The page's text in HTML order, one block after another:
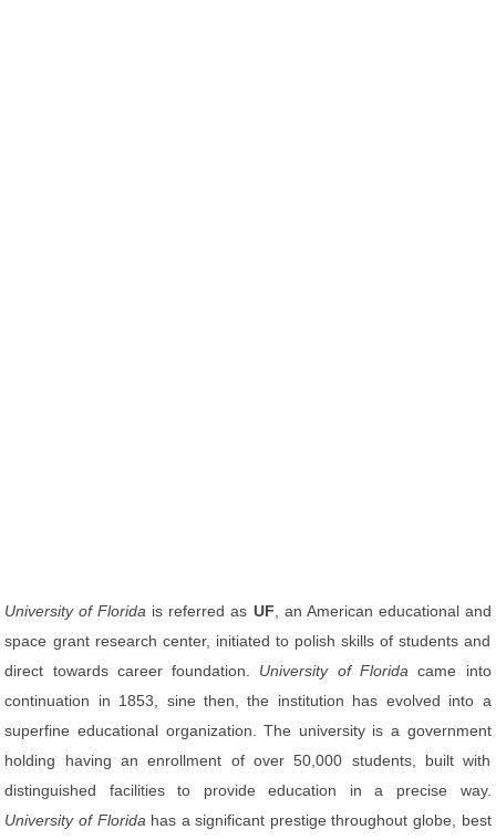
University of Florida is referred as UF , an American educational and
space grant research center, initiated to polish skills of students and
direct towards career foundation. University of Florida came into
continuation in 1853, sine then, the institution has evolved into a
superfine educational organization. The university is a government
holding having an enrollment of over 50,000 students, built with
distinguished facilities to provide education in a precise way.
University of Florida has a significant prestige throughout globe, best